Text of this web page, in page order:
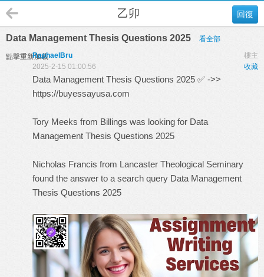
回復
乙卯
Data Management Thesis Questions 2025 看全部
點擊重新加載 樓主
RaphaelBru
收藏
2025-2-15 01:00:56
Data Management Thesis Questions 2025 ✅ ->>
https://buyessayusa.com
Tory Meeks from Billings was looking for Data
Management Thesis Questions 2025
Nicholas Francis from Lancaster Theological Seminary
found the answer to a search query Data Management
Thesis Questions 2025